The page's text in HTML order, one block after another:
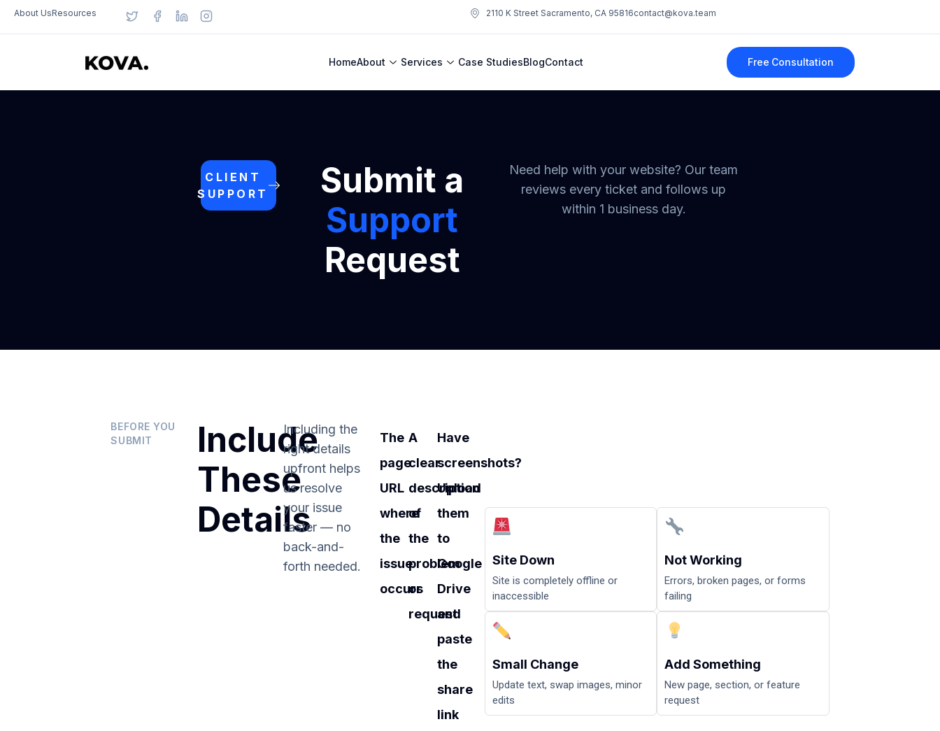
About UsResources 2110 K Street Sacramento, CA 95816contact@kova.team
HomeAbout Services Case StudiesBlogContact Free Consultation
CLIENT
SUPPORT
Submit a
Support
Request
Need help with your website? Our team
reviews every ticket and follows up
within 1 business day.
BEFORE YOU
SUBMIT
Include
These
Details
Including the
right details
upfront helps
us resolve
your issue
faster — no
back-and-
forth needed.
The
page
URL
where
the
issue
occurs
A
clear
description
of
the
problem
or
request
Have
screenshots?
Upload
them
to
Google
Drive
and
paste
the
share
link
Site Down
Site is completely offline or
inaccessible
Not Working
Errors, broken pages, or forms
failing
Small Change
Update text, swap images, minor
edits
Add Something
New page, section, or feature
request